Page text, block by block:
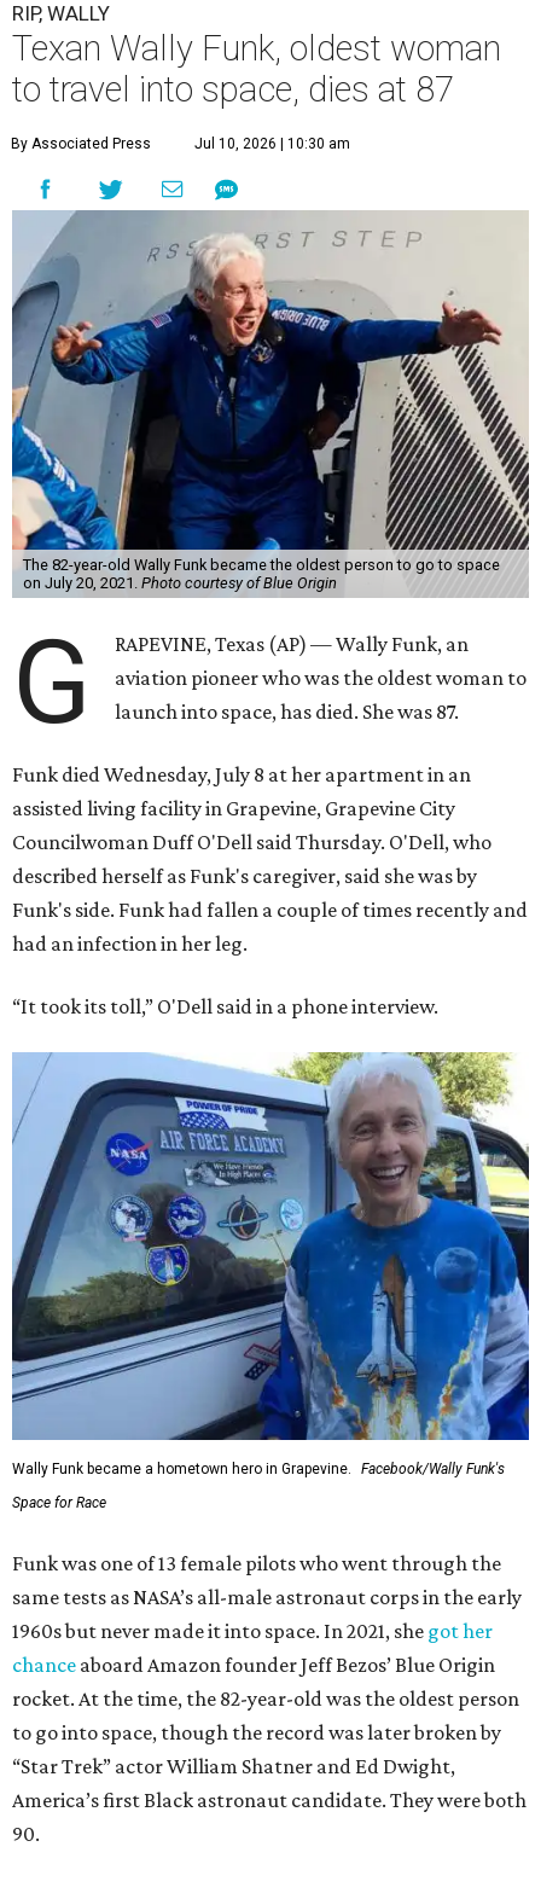
RIP, WALLY
Texan Wally Funk, oldest woman
to travel into space, dies at 87
By Associated Press Jul 10, 2026 | 10:30 am
The 82-year-old Wally Funk became the oldest person to go to space
on July 20, 2021. Photo courtesy of Blue Origin
G
RAPEVINE, Texas (AP) — Wally Funk, an
aviation pioneer who was the oldest woman to
launch into space, has died. She was 87.
Funk died Wednesday, July 8 at her apartment in an
assisted living facility in Grapevine, Grapevine City
Councilwoman Duff O'Dell said Thursday. O'Dell, who
described herself as Funk's caregiver, said she was by
Funk's side. Funk had fallen a couple of times recently and
had an infection in her leg.
“It took its toll,” O'Dell said in a phone interview.
Wally Funk became a hometown hero in Grapevine.
Facebook/Wally Funk's
Space for Race
Funk was one of 13 female pilots who went through the
same tests as NASA’s all-male astronaut corps in the early
1960s but never made it into space. In 2021, she got her
chance aboard Amazon founder Jeff Bezos’ Blue Origin
rocket. At the time, the 82-year-old was the oldest person
to go into space, though the record was later broken by
“Star Trek” actor William Shatner and Ed Dwight,
America’s first Black astronaut candidate. They were both
90.